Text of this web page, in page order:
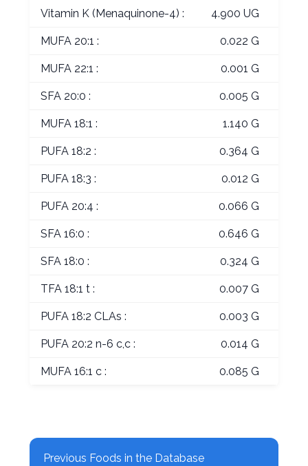
Vitamin K (Menaquinone-4) : 4.900 UG
MUFA 20:1 : 0.022 G
MUFA 22:1 : 0.001 G
SFA 20:0 : 0.005 G
MUFA 18:1 : 1.140 G
PUFA 18:2 : 0.364 G
PUFA 18:3 : 0.012 G
PUFA 20:4 : 0.066 G
SFA 16:0 : 0.646 G
SFA 18:0 : 0.324 G
TFA 18:1 t : 0.007 G
PUFA 18:2 CLAs : 0.003 G
PUFA 20:2 n-6 c,c : 0.014 G
MUFA 16:1 c : 0.085 G
Previous Foods in the Database